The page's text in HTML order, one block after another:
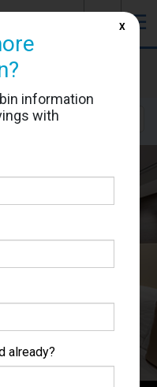
☰
information
with
already?
X